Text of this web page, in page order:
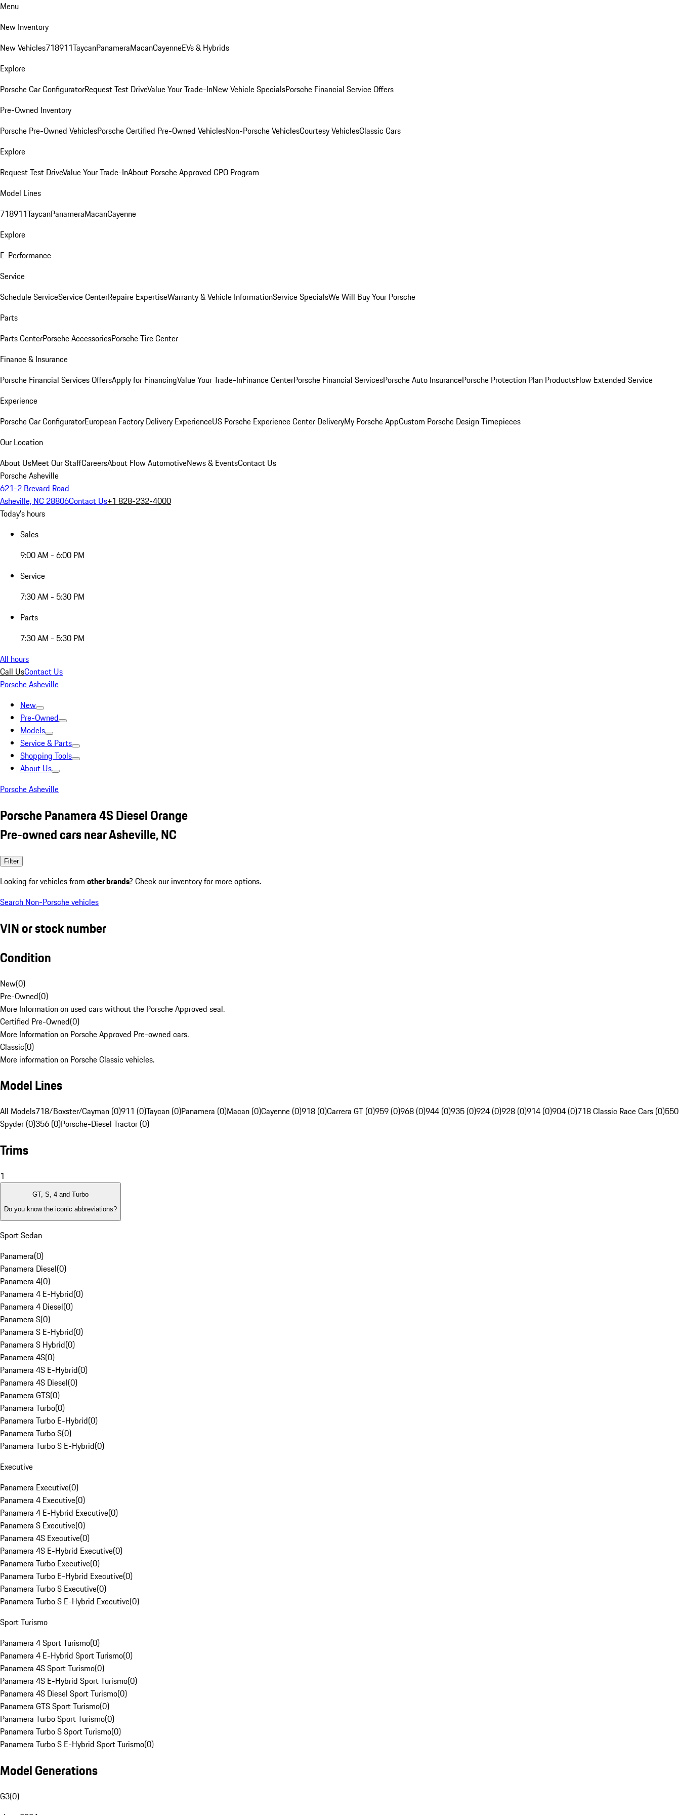
Menu
New Inventory
New Vehicles718911TaycanPanameraMacanCayenneEVs & Hybrids
Explore
Porsche Car ConfiguratorRequest Test DriveValue Your Trade-InNew Vehicle SpecialsPorsche Financial Service Offers
Pre-Owned Inventory
Porsche Pre-Owned VehiclesPorsche Certified Pre-Owned VehiclesNon-Porsche VehiclesCourtesy VehiclesClassic Cars
Explore
Request Test DriveValue Your Trade-InAbout Porsche Approved CPO Program
Model Lines
718911TaycanPanameraMacanCayenne
Explore
E-Performance
Service
Schedule ServiceService CenterRepaire ExpertiseWarranty & Vehicle InformationService SpecialsWe Will Buy Your Porsche
Parts
Parts CenterPorsche AccessoriesPorsche Tire Center
Finance & Insurance
Porsche Financial Services OffersApply for FinancingValue Your Trade-InFinance CenterPorsche Financial ServicesPorsche Auto InsurancePorsche Protection Plan ProductsFlow Extended Service
Experience
Porsche Car ConfiguratorEuropean Factory Delivery ExperienceUS Porsche Experience Center DeliveryMy Porsche AppCustom Porsche Design Timepieces
Our Location
About UsMeet Our StaffCareersAbout Flow AutomotiveNews & EventsContact Us
Porsche Asheville
621-2 Brevard Road
Asheville, NC 28806Contact Us+1 828-232-4000
Today's hours
Sales
9:00 AM - 6:00 PM
Service
7:30 AM - 5:30 PM
Parts
7:30 AM - 5:30 PM
All hours
Call UsContact Us
Porsche Asheville
New
Pre-Owned
Models
Service & Parts
Shopping Tools
About Us
Porsche Asheville
Porsche Panamera 4S Diesel Orange
Pre-owned cars near Asheville, NC
Filter
Looking for vehicles from other brands? Check our inventory for more options.
Search Non-Porsche vehicles
VIN or stock number
Condition
New(0)
Pre-Owned(0)
More Information on used cars without the Porsche Approved seal.
Certified Pre-Owned(0)
More Information on Porsche Approved Pre-owned cars.
Classic(0)
More information on Porsche Classic vehicles.
Model Lines
All Models718/Boxster/Cayman (0)911 (0)Taycan (0)Panamera (0)Macan (0)Cayenne (0)918 (0)Carrera GT (0)959 (0)968 (0)944 (0)935 (0)924 (0)928 (0)914 (0)904 (0)718 Classic Race Cars (0)550
Spyder (0)356 (0)Porsche-Diesel Tractor (0)
Trims
1
GT, S, 4 and Turbo
Do you know the iconic abbreviations?
Sport Sedan
Panamera(0)
Panamera Diesel(0)
Panamera 4(0)
Panamera 4 E-Hybrid(0)
Panamera 4 Diesel(0)
Panamera S(0)
Panamera S E-Hybrid(0)
Panamera S Hybrid(0)
Panamera 4S(0)
Panamera 4S E-Hybrid(0)
Panamera 4S Diesel(0)
Panamera GTS(0)
Panamera Turbo(0)
Panamera Turbo E-Hybrid(0)
Panamera Turbo S(0)
Panamera Turbo S E-Hybrid(0)
Executive
Panamera Executive(0)
Panamera 4 Executive(0)
Panamera 4 E-Hybrid Executive(0)
Panamera S Executive(0)
Panamera 4S Executive(0)
Panamera 4S E-Hybrid Executive(0)
Panamera Turbo Executive(0)
Panamera Turbo E-Hybrid Executive(0)
Panamera Turbo S Executive(0)
Panamera Turbo S E-Hybrid Executive(0)
Sport Turismo
Panamera 4 Sport Turismo(0)
Panamera 4 E-Hybrid Sport Turismo(0)
Panamera 4S Sport Turismo(0)
Panamera 4S E-Hybrid Sport Turismo(0)
Panamera 4S Diesel Sport Turismo(0)
Panamera GTS Sport Turismo(0)
Panamera Turbo Sport Turismo(0)
Panamera Turbo S Sport Turismo(0)
Panamera Turbo S E-Hybrid Sport Turismo(0)
Model Generations
G3(0)